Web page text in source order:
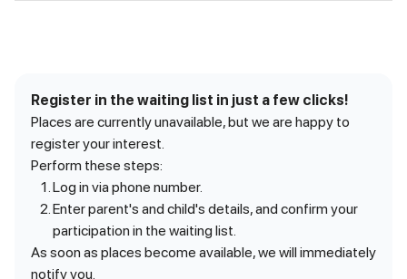
Register in the waiting list in just a few clicks!
Places are currently unavailable, but we are happy to
register your interest.
Perform these steps:
Log in via phone number.
Enter parent's and child's details, and confirm your
participation in the waiting list.
As soon as places become available, we will immediately
notify you.